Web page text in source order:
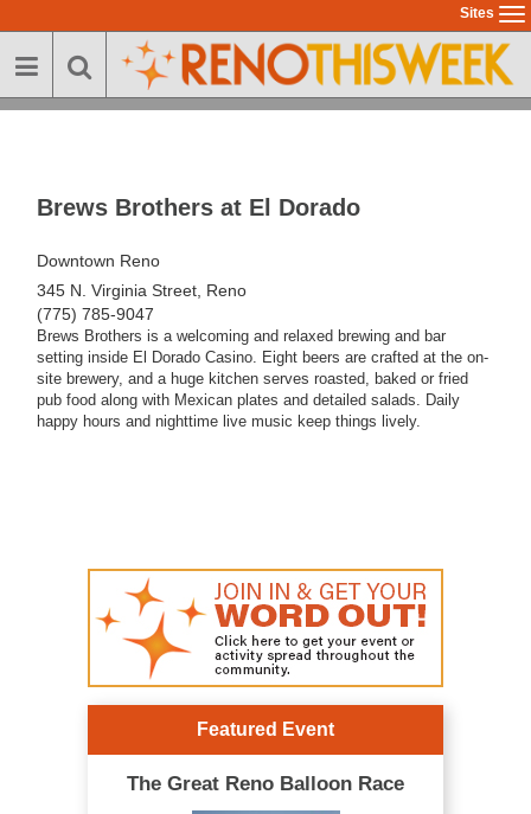
to
main
Sites
Brews Brothers at El Dorado
Downtown Reno
345 N. Virginia Street, Reno
(775) 785-9047
Brews Brothers is a welcoming and relaxed brewing and bar
setting inside El Dorado Casino. Eight beers are crafted at the on-
site brewery, and a huge kitchen serves roasted, baked or fried
pub food along with Mexican plates and detailed salads. Daily
happy hours and nighttime live music keep things lively.
Featured Event
The Great Reno Balloon Race